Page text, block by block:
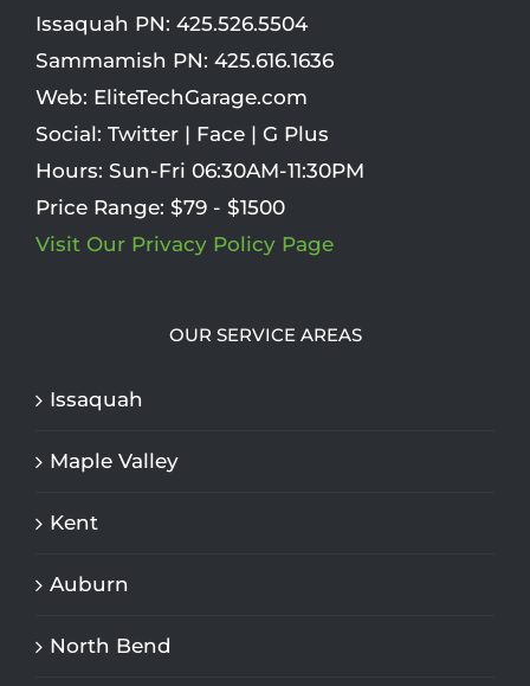
Issaquah PN: 425.526.5504
Sammamish PN: 425.616.1636
Web: EliteTechGarage.com
Social: Twitter | Face | G Plus
Hours: Sun-Fri 06:30AM-11:30PM
Price Range: $79 - $1500
Visit Our Privacy Policy Page
OUR SERVICE AREAS
Issaquah
Maple Valley
Kent
Auburn
North Bend